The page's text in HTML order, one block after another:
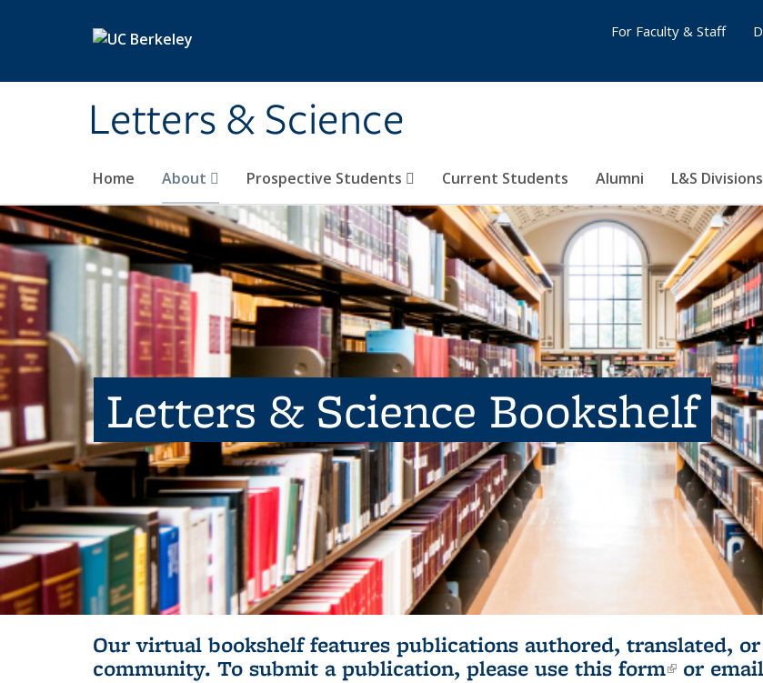
Letters & Science
Home About Prospective Students Current Students Alumni L&S Divisions
For Faculty & Staff
Letters & Science Bookshelf
Our virtual bookshelf features publications authored, translated,
community. To submit a publication, please use this form(link is
or email